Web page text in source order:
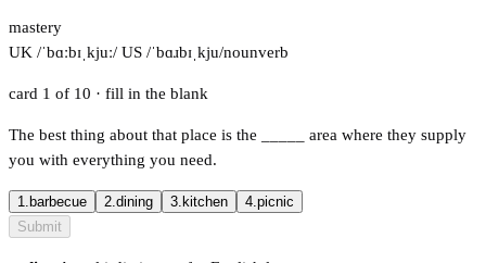
mastery
UK /ˈbɑːbɪˌkjuː/ US /ˈbɑɹbɪˌkju/nounverb
card 1 of 10 · fill in the blank
The best thing about that place is the
area where they supply
you with everything you need.
1. barbecue 2.dining 3. kitchen 4.picnic
Submit